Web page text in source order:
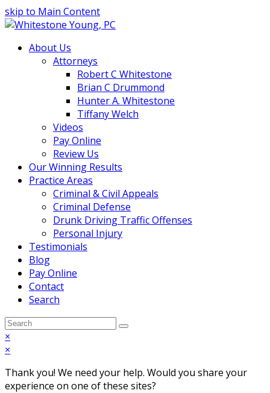
skip to Main Content
About Us
Attorneys
Robert C Whitestone
Brian C Drummond
Hunter A. Whitestone
Tiffany Welch
Videos
Pay Online
Review Us
Our Winning Results
Practice Areas
Criminal & Civil Appeals
Criminal Defense
Drunk Driving Traffic Offenses
Personal Injury
Testimonials
Blog
Pay Online
Contact
Search
Open
Mobile
Menu
Search
Submit
×
×
Thank you! We need your help. Would you share your
experience on one of these sites?